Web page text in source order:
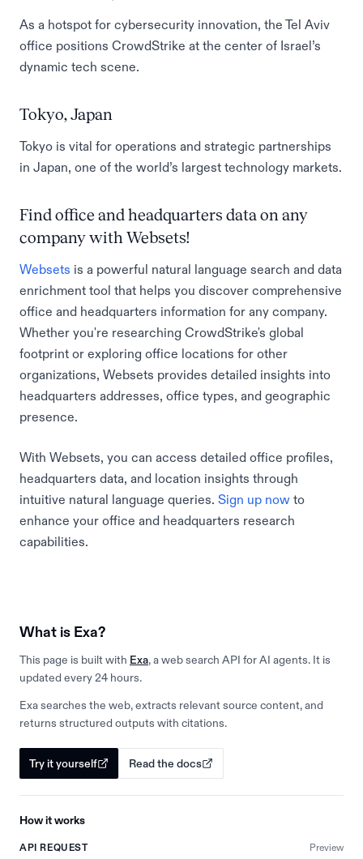
As a hotspot for cybersecurity innovation, the Tel Aviv
office positions CrowdStrike at the center of Israel’s
dynamic tech scene.
Tokyo, Japan
Tokyo is vital for operations and strategic partnerships
in Japan, one of the world’s largest technology markets.
Find office and headquarters data on any
company with Websets!
Websets is a powerful natural language search and data
enrichment tool that helps you discover comprehensive
office and headquarters information for any company.
Whether you're researching CrowdStrike's global
footprint or exploring office locations for other
organizations, Websets provides detailed insights into
headquarters addresses, office types, and geographic
presence.
With Websets, you can access detailed office profiles,
headquarters data, and location insights through
intuitive natural language queries. Sign up now to
enhance your office and headquarters research
capabilities.
What is Exa?
This page is built with Exa, a web search API for AI agents. It is
updated every 24 hours.
Exa searches the web, extracts relevant source content, and
returns structured outputs with citations.
Try it yourself Read the docs
How it works
API REQUEST Preview